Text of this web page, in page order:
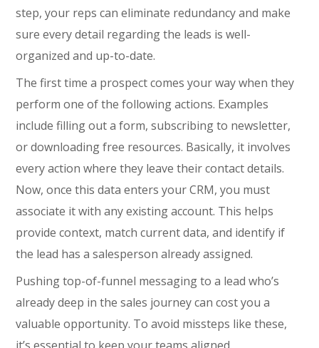
step, your reps can eliminate redundancy and make
sure every detail regarding the leads is well-
organized and up-to-date.
The first time a prospect comes your way when they
perform one of the following actions. Examples
include filling out a form, subscribing to newsletter,
or downloading free resources. Basically, it involves
every action where they leave their contact details.
Now, once this data enters your CRM, you must
associate it with any existing account. This helps
provide context, match current data, and identify if
the lead has a salesperson already assigned.
Pushing top-of-funnel messaging to a lead who’s
already deep in the sales journey can cost you a
valuable opportunity. To avoid missteps like these,